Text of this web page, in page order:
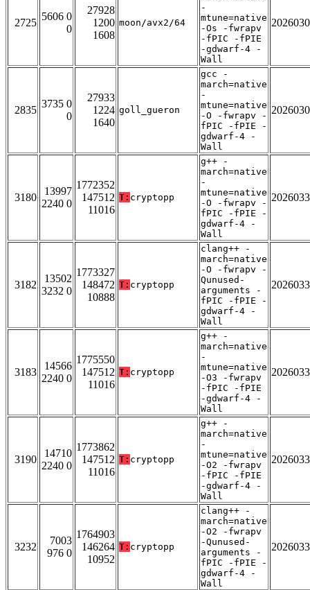
2725
5606 0
0
27928
1200
1608
moon/avx2/64
-
mtune=native
-Os -fwrapv
-fPIC -fPIE
-gdwarf-4 -
Wall
2835
3735 0
0
27933
1224
1640
goll_gueron
gcc -
march=native
-
mtune=native
-O -fwrapv -
fPIC -fPIE -
gdwarf-4 -
Wall
3180
13997
2240 0
1772352
147512
11016
T: cryptopp
g++ -
march=native
-
mtune=native
-O -fwrapv -
fPIC -fPIE -
gdwarf-4 -
Wall
3182
13502
3232 0
1773327
148472
10888
T: cryptopp
clang++ -
march=native
-O -fwrapv -
Qunused-
arguments -
fPIC -fPIE -
gdwarf-4 -
Wall
3183
14566
2240 0
1775550
147512
11016
T: cryptopp
g++ -
march=native
-
mtune=native
-O3 -fwrapv
-fPIC -fPIE
-gdwarf-4 -
Wall
3190
14710
2240 0
1773862
147512
11016
T: cryptopp
g++ -
march=native
-
mtune=native
-O2 -fwrapv
-fPIC -fPIE
-gdwarf-4 -
Wall
3232
7003
976 0
1764903
146264
10952
T: cryptopp
clang++ -
march=native
-O2 -fwrapv
-Qunused-
arguments -
fPIC -fPIE -
gdwarf-4 -
Wall